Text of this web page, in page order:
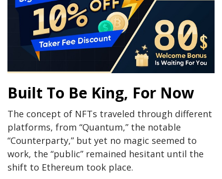
Built To Be King, For Now
The concept of NFTs traveled through different
platforms, from “Quantum,” the notable
“Counterparty,” but yet no magic seemed to
work, the “public” remained hesitant until the
shift to Ethereum took place.